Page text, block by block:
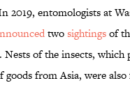
2019, entomologists at
twosightingsof
Nests of the insects,
goods from Asia, were